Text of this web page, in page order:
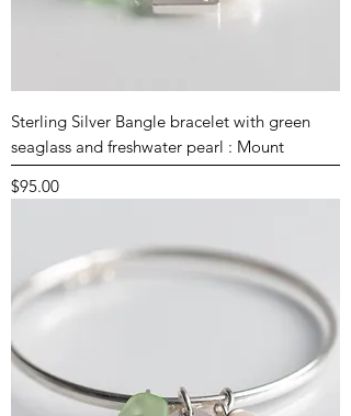
Sterling Silver Bangle bracelet with green
seaglass and freshwater pearl : Mount
Price
$95.00